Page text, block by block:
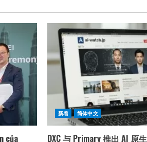
của
新着 简体中文
DXC 与 Primary 推出 AI 原